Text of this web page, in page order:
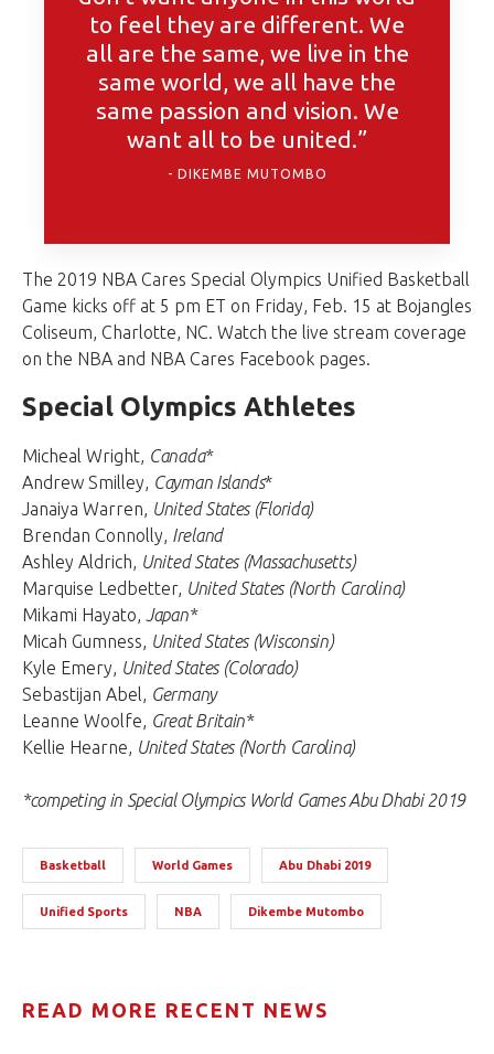
to feel they are different. We
all are the same, we live in the
same world, we all have the
same passion and vision. We
want all to be united.”
DIKEMBE MUTOMBO
The 2019 NBA Cares Special Olympics Unified Basketball
Game kicks off at 5 pm ET on Friday, Feb. 15 at Bojangles
Coliseum, Charlotte, NC. Watch the live stream coverage
on the NBA and NBA Cares Facebook pages.
Special Olympics Athletes
Micheal Wright, Canada*
Andrew Smilley,
Cayman Islands*
Janaiya Warren,
United States (Florida)
Brendan Connolly, Ireland
Ashley Aldrich,
United States (Massachusetts)
Marquise Ledbetter, United States (North Carolina)
Mikami Hayato,
Japan*
Micah Gumness,
United States (Wisconsin)
Kyle Emery,
United States (Colorado)
Sebastijan Abel,
Germany
Leanne Woolfe,
Great Britain*
Kellie Hearne,
United States (North Carolina)
*competing in Special Olympics World Games Abu Dhabi 2019
Basketball World Games Abu Dhabi 2019
Unified Sports NBA Dikembe Mutombo
READ MORE RECENT NEWS